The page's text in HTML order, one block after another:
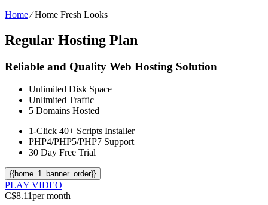
Home⁄Home Fresh Looks
Regular Hosting Plan
Reliable and Quality Web Hosting Solution
Unlimited Disk Space
Unlimited Traffic
5 Domains Hosted
1-Click 40+ Scripts Installer
PHP4/PHP5/PHP7 Support
30 Day Free Trial
{{home_1_banner_order}}
PLAY VIDEO
C$8.11per month